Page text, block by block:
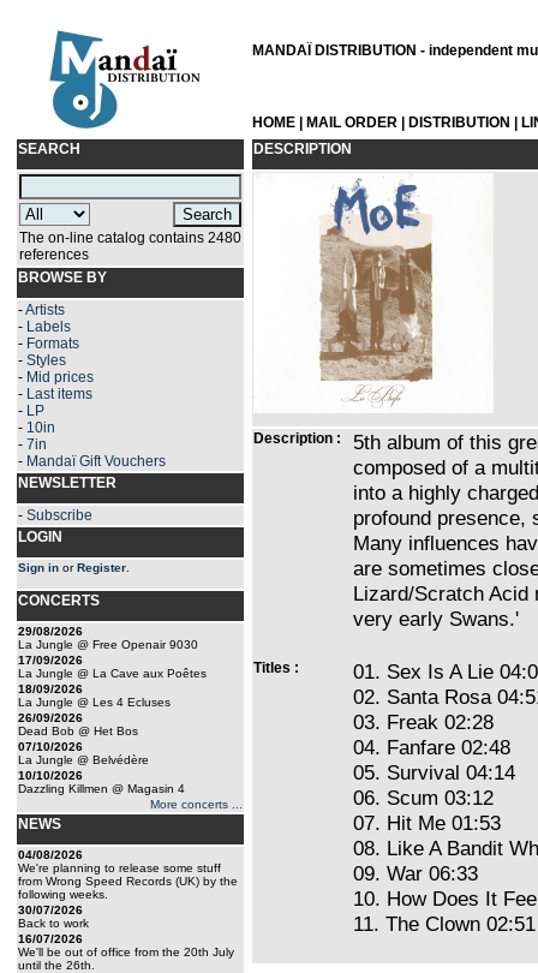
MANDAÏ DISTRIBUTION - independent
HOME MAIL ORDER DISTRIBUTION
SEARCH
The on-line catalog contains 2480
references
BROWSE BY
-Artists
- Labels
- Formats
- Styles
- Mid prices
- Last items
- LP
- 10in
- 7in
- Mandaï Gift Vouchers
NEWSLETTER
- Subscribe
LOGIN
Sign in orRegister
CONCERTS
29/08/2026
La Jungle @ Free Openair 9030
17/09/2026
La Jungle @ La Cave aux Poêtes
18/09/2026
La Jungle @ Les 4 Ecluses
26/09/2026
Dead Bob @ Het Bos
07/10/2026
La Jungle @ Belvédère
10/10/2026
Dazzling Killmen @ Magasin 4
More concerts ...
NEWS
04/08/2026
We're planning to release some stuff
from Wrong Speed Records (UK) by the
following weeks.
30/07/2026
Back to work
16/07/2026
We'll be out of office from the 20th July
until the 26th.
DESCRIPTION
Description :
5th album of this
composed of a
into a highly
profound presence,
Many influences
are sometimes
Lizard/Scratch Acid
very early Swans.'
Titles :
01. Sex Is A Lie
02. Santa Rosa
03. Freak 02:28
04. Fanfare 02:48
05. Survival 04:14
06. Scum 03:12
07. Hit Me 01:53
08. Like A Bandit
09. War 06:33
10. How Does It
11. The Clown 02:51